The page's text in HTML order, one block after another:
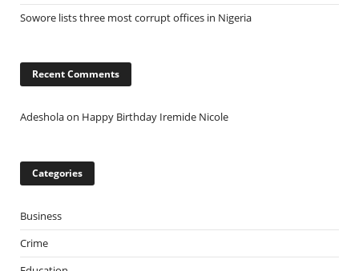
Sowore lists three most corrupt offices in Nigeria
Recent Comments
Adesholaon Happy Birthday Iremide Nicole
Categories
Business
Crime